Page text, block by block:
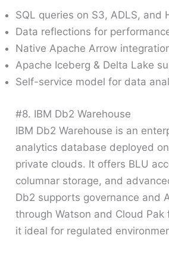
SQL queries on S3, ADLS, and
Data reflections for
Native Apache Arrow
Apache Iceberg & Delta Lake
Self-service model for data
#8. IBM Db2 Warehouse
IBM Db2 Warehouse is an
analytics database deployed
private clouds. It offers BLU
columnar storage, and
Db2 supports governance and
through Watson and Cloud Pak
it ideal for regulated